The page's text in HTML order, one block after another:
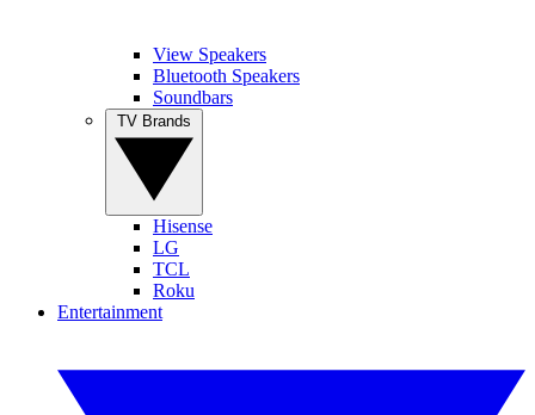
View Speakers
Bluetooth Speakers
Soundbars
Hisense
LG
TCL
Roku
Entertainment